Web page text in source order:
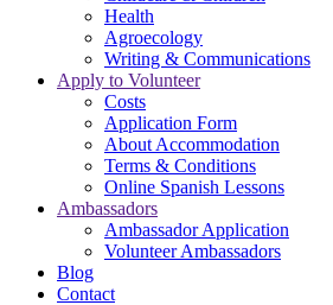
Health
Agroecology
Writing & Communications
Apply to Volunteer
Costs
Application Form
About Accommodation
Terms & Conditions
Online Spanish Lessons
Ambassadors
Ambassador Application
Volunteer Ambassadors
Blog
Contact